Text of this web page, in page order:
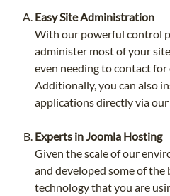
Easy Site Administration
With our powerful control
administer most of your
even needing to contact for
Additionally, you can also
applications directly via
Experts in Joomla Hosting
Given the scale of our
and developed some of
technology that you are